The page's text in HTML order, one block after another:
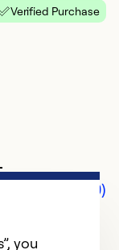
Verified Purchase
Comments (0)
you